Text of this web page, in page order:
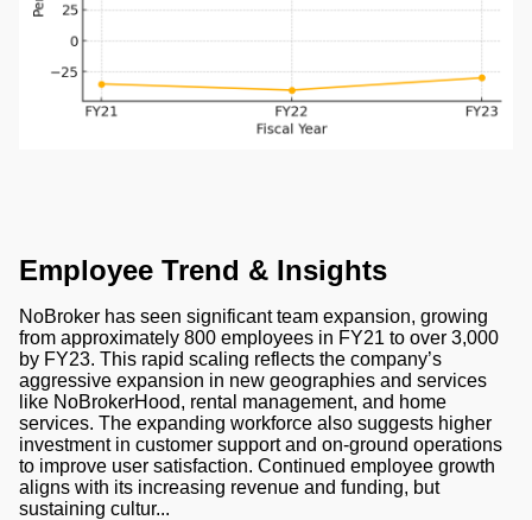
Employee Trend & Insights
NoBroker has seen significant team expansion, growing
from approximately 800 employees in FY21 to over 3,000
by FY23. This rapid scaling reflects the company’s
aggressive expansion in new geographies and services
like NoBrokerHood, rental management, and home
services. The expanding workforce also suggests higher
investment in customer support and on-ground operations
to improve user satisfaction. Continued employee growth
aligns with its increasing revenue and funding, but
sustaining cultur...